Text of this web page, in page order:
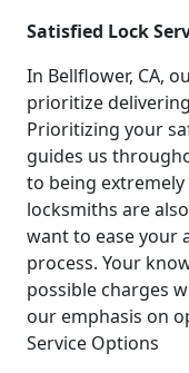
Satisfied Lock
In Bellflower, CA,
prioritize
Prioritizing your
guides us
to being
locksmiths are
want to ease your
process. Your
possible charges
our emphasis on
Service Options